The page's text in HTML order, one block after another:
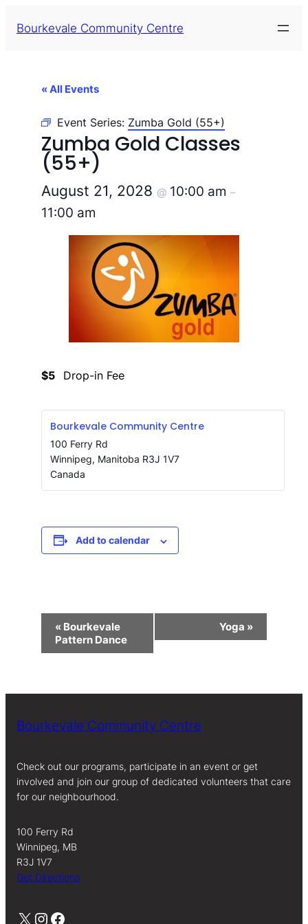
Bourkevale Community Centre
« All Events
Event Series: Zumba Gold (55+)
Zumba Gold Classes
(55+)
August 21, 2028 @ 10:00 am –
11:00 am
$5 Drop-in Fee
Bourkevale Community Centre
100 Ferry Rd
Winnipeg, Manitoba R3J 1V7
Canada
Add to calendar
Event
Navigation
« Bourkevale
Pattern Dance
Yoga »
Bourkevale Community Centre
Check out our programs, participate in an event or get
involved and join our group of dedicated volunteers that care
for our neighbourhood.
100 Ferry Rd
Winnipeg, MB
R3J 1V7
Get Directions
X Instagram Facebook